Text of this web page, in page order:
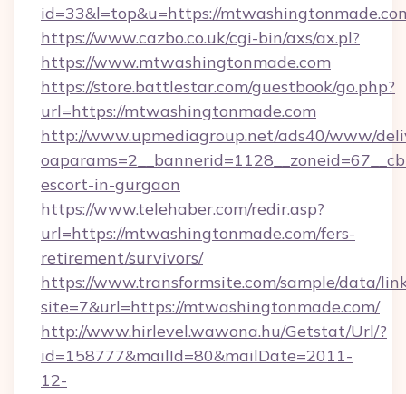
id=33&l=top&u=https://
https://www.cazbo.co.uk/cgi-bin/axs/ax.pl?
https://www.mtwashingtonmade.com
https://store.battlestar.com/guestbook/go.php?
url=https://mtwashingtonmade.com
http://www.upmediagroup.net/ads40/www/
escort-in-gurgaon
https://www.telehaber.com/redir.asp?
url=https://mtwashingtonmade.com/fers-
retirement/survivors/
https://www.transformsite.com/sample/data/
site=7&url=https://mtwashingtonmade.com/
http://www.hirlevel.wawona.hu/Getstat/Url/?
id=158777&mailId=80&mailDate=2011-
12-